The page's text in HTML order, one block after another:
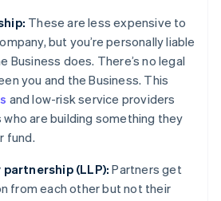
These are less expensive to
but you’re personally liable
Business does. There’s no legal
you and the Business. This
and low-risk service providers
are building something they
fund.
(LLP):Partners get
from each other but not their